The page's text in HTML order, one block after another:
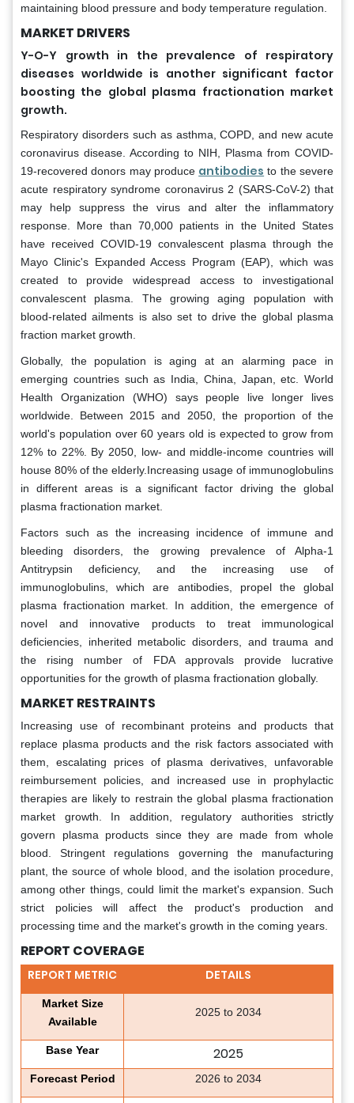
maintaining blood pressure and body temperature regulation.
MARKET DRIVERS
Y-O-Y growth in the prevalence of respiratory
diseases worldwide is another significant factor
boosting the global plasma fractionation market
growth.
Respiratory disorders such as asthma, COPD, and new acute
coronavirus disease. According to NIH, Plasma from COVID-
19-recovered donors may produce antibodies to the severe
acute respiratory syndrome coronavirus 2 (SARS-CoV-2) that
may help suppress the virus and alter the inflammatory
response. More than 70,000 patients in the United States
have received COVID-19 convalescent plasma through the
Mayo Clinic's Expanded Access Program (EAP), which was
created to provide widespread access to investigational
convalescent plasma. The growing aging population with
blood-related ailments is also set to drive the global plasma
fraction market growth.
Globally, the population is aging at an alarming pace in
emerging countries such as India, China, Japan, etc. World
Health Organization (WHO) says people live longer lives
worldwide. Between 2015 and 2050, the proportion of the
world's population over 60 years old is expected to grow from
12% to 22%. By 2050, low- and middle-income countries will
house 80% of the elderly.Increasing usage of immunoglobulins
in different areas is a significant factor driving the global
plasma fractionation market.
Factors such as the increasing incidence of immune and
bleeding disorders, the growing prevalence of Alpha-1
Antitrypsin deficiency, and the increasing use of
immunoglobulins, which are antibodies, propel the global
plasma fractionation market. In addition, the emergence of
novel and innovative products to treat immunological
deficiencies, inherited metabolic disorders, and trauma and
the rising number of FDA approvals provide lucrative
opportunities for the growth of plasma fractionation globally.
MARKET RESTRAINTS
Increasing use of recombinant proteins and products that
replace plasma products and the risk factors associated with
them, escalating prices of plasma derivatives, unfavorable
reimbursement policies, and increased use in prophylactic
therapies are likely to restrain the global plasma fractionation
market growth. In addition, regulatory authorities strictly
govern plasma products since they are made from whole
blood. Stringent regulations governing the manufacturing
plant, the source of whole blood, and the isolation procedure,
among other things, could limit the market's expansion. Such
strict policies will affect the product's production and
processing time and the market's growth in the coming years.
REPORT COVERAGE
REPORT METRIC DETAILS
Market Size
Available
2025 to 2034
Base Year 2025
Forecast Period 2026 to 2034